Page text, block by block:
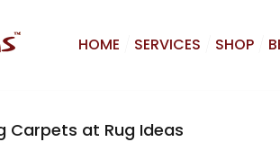
HOME SERVICES SHOP
Carpets at Rug Ideas